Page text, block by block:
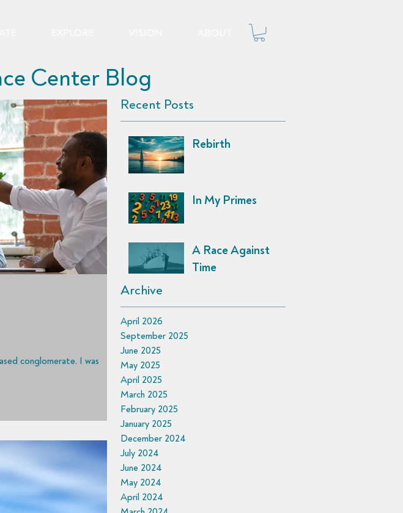
Center Blog
Recent Posts
Rebirth
In My Primes
A Race Against
Time
Archive
April 2026
September 2025
June 2025
May 2025
April 2025
March 2025
February 2025
January 2025
December 2024
July 2024
June 2024
May 2024
April 2024
conglomerate. I was